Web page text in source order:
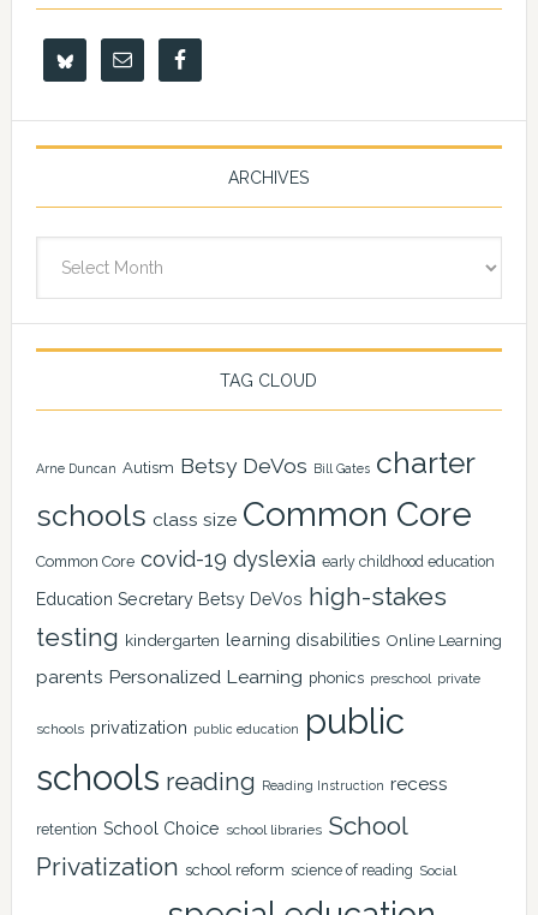
ARCHIVES
TAG CLOUD
Arne Duncan Autism Betsy DeVos Bill Gates charter
schools class size Common Core
Common Core covid-19 dyslexia early childhood education
Education Secretary Betsy DeVos high-stakes
testing kindergarten learning disabilities Online Learning
parents Personalized Learning phonics preschool private
schools privatization public education
public
schools reading Reading Instruction recess
retention School Choice school libraries School
Privatization school reform science of reading Social